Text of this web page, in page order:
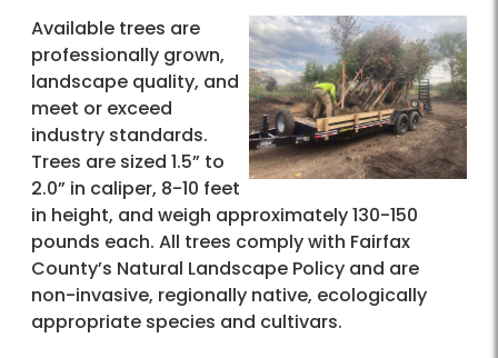
Available trees are
professionally grown,
landscape quality, and
meet or exceed
industry standards.
Trees are sized 1.5” to
2.0” in caliper, 8-10 feet
in height, and weigh approximately 130-150
pounds each. All trees comply with Fairfax
County’s Natural Landscape Policy and are
non-invasive, regionally native, ecologically
appropriate species and cultivars.